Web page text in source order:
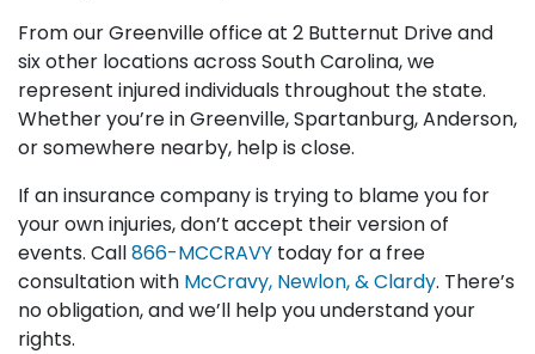
From our Greenville office at 2 Butternut Drive and
six other locations across South Carolina, we
represent injured individuals throughout the state.
Whether you’re in Greenville, Spartanburg, Anderson,
or somewhere nearby, help is close.
If an insurance company is trying to blame you for
your own injuries, don’t accept their version of
events. Call866-MCCRAVY today for a free
consultation with McCravy, Newlon, & Clardy. There’s
no obligation, and we’ll help you understand your
rights.